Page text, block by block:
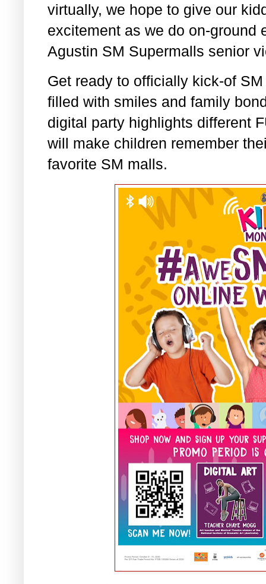
virtually, we hope to give our
excitement as we do on-ground
Agustin SM Supermalls senior
Get ready to officially kick-of
filled with smiles and family
digital party highlights different
will make children remember
favorite SM malls.